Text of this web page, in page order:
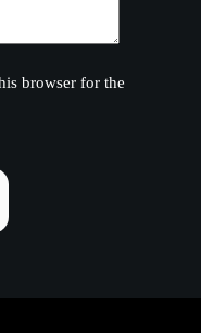
browser for the